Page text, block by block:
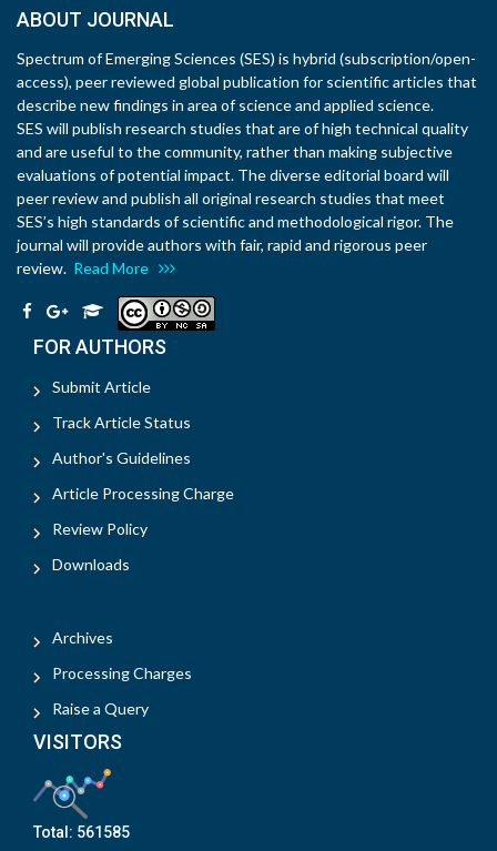
ABOUT JOURNAL
Spectrum of Emerging Sciences (SES) is hybrid (subscription/open-
access), peer reviewed global publication for scientific articles that
describe new findings in area of science and applied science.
SES will publish research studies that are of high technical quality
and are useful to the community, rather than making subjective
evaluations of potential impact. The diverse editorial board will
peer review and publish all original research studies that meet
SES’s high standards of scientific and methodological rigor. The
journal will provide authors with fair, rapid and rigorous peer
review. Read More
FOR AUTHORS
Submit Article
Track Article Status
Author's Guidelines
Article Processing Charge
Review Policy
Downloads
Archives
Processing Charges
Raise a Query
VISITORS
Total: 561585